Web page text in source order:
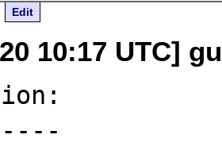
Edit
10:17 UTC]